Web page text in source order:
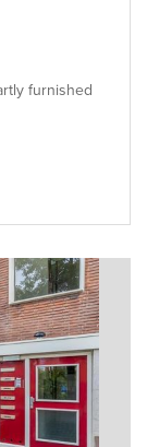
furnished